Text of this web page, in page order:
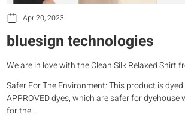
Apr 20, 2023
bluesign technologies
We are in love with the Clean Silk Relaxed Shirt
Safer For The Environment: This product is
APPROVED dyes, which are safer for dyehouse
for the…